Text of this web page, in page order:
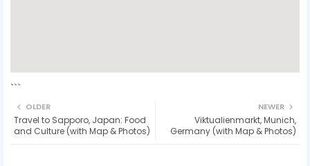
```
NEWER
Viktualienmarkt, Munich,
Germany (with Map & Photos)
OLDER
Travel to Sapporo, Japan: Food
and Culture (with Map & Photos)